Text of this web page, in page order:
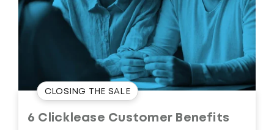
CLOSING THE SALE
6 Clicklease Customer Benefits